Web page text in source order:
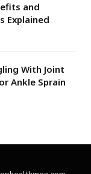
and
Explained
With Joint
Ankle Sprain